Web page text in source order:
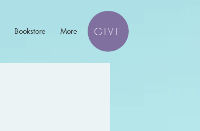
Bookstore More GIVE